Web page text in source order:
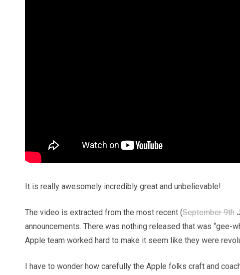
It is really awesomely incredibly great and unbelievable!
The video is extracted from the most recent (September 9th
announcements. There was nothing released that was
Apple team worked hard to make it seem like they were
I have to wonder how carefully the Apple folks craft and